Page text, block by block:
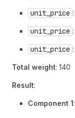
unit_price
unit_price
unit_price
Total weight: 140
Result:
Component 1